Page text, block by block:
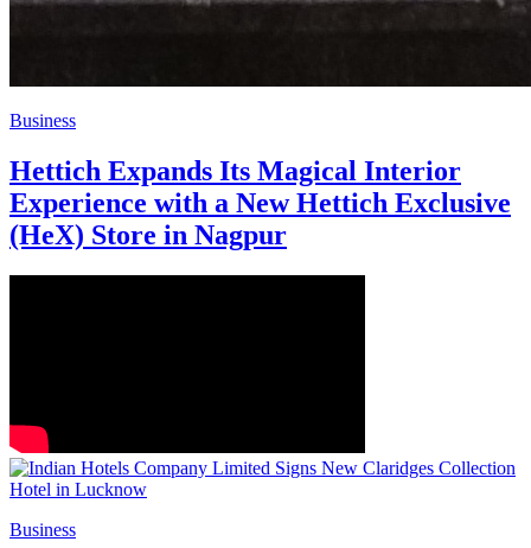
Business
Hettich Expands Its Magical Interior
Experience with a New Hettich Exclusive
(HeX) Store in Nagpur
Business